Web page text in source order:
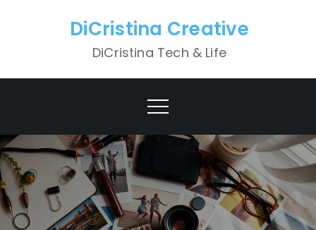
DiCristina Creative
DiCristina Tech & Life